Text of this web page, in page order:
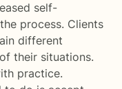
self-
process. Clients
different
their situations.
practice.